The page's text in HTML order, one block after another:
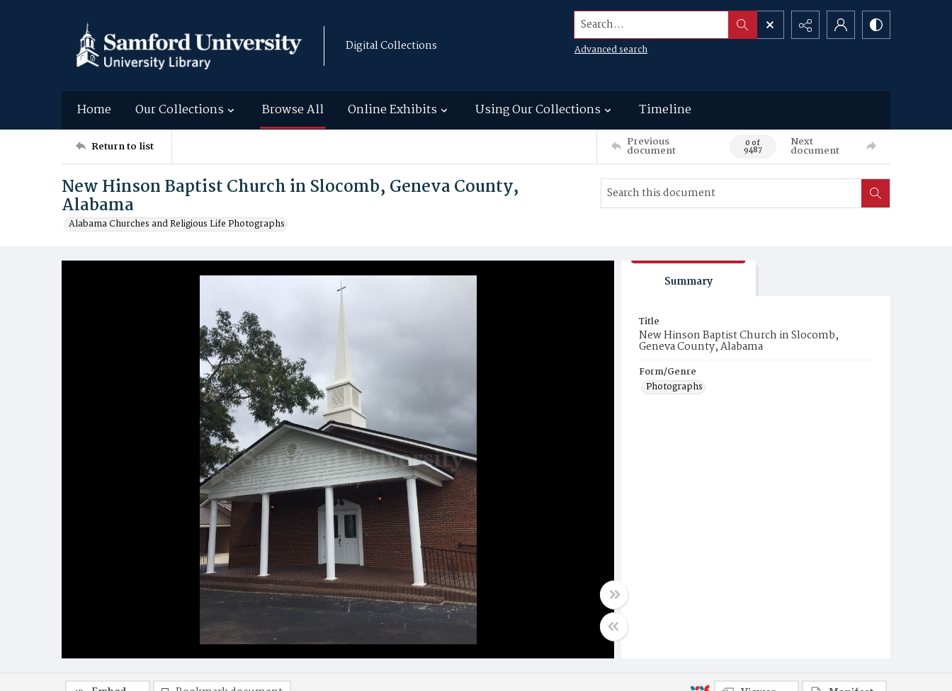
Digital Collections
Search...
Advanced search
Home Our Collections Browse All Online Exhibits Using Our Collections Timeline
Return to list Previous
document 0 of
9487
Next
document
New Hinson Baptist Church in Slocomb, Geneva County,
Alabama
Alabama Churches and Religious Life Photographs
Summary
Title
New Hinson Baptist Church in Slocomb,
Geneva County, Alabama
Form/Genre
Photographs